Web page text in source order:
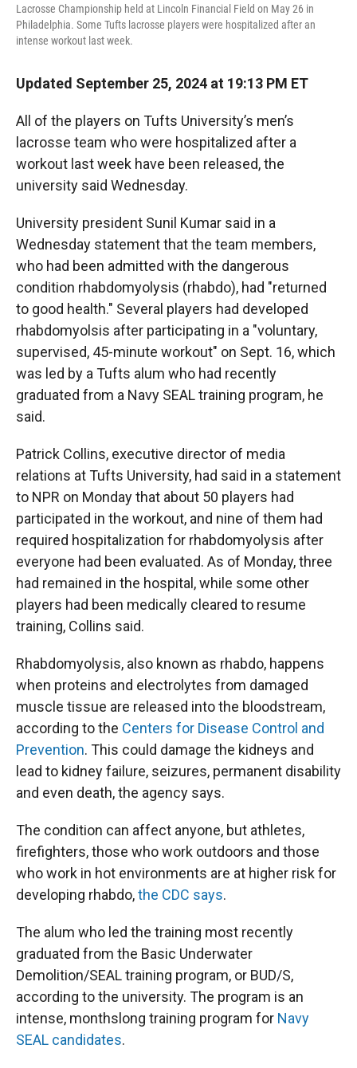
Lacrosse Championship held at Lincoln Financial Field on May 26 in
Philadelphia. Some Tufts lacrosse players were hospitalized after an
intense workout last week.
Updated September 25, 2024 at 19:13 PM ET
All of the players on Tufts University’s men’s
lacrosse team who were hospitalized after a
workout last week have been released, the
university said Wednesday.
University president Sunil Kumar said in a
Wednesday statement that the team members,
who had been admitted with the dangerous
condition rhabdomyolysis (rhabdo), had "returned
to good health." Several players had developed
rhabdomyolsis after participating in a "voluntary,
supervised, 45-minute workout" on Sept. 16, which
was led by a Tufts alum who had recently
graduated from a Navy SEAL training program, he
said.
Patrick Collins, executive director of media
relations at Tufts University, had said in a statement
to NPR on Monday that about 50 players had
participated in the workout, and nine of them had
required hospitalization for rhabdomyolysis after
everyone had been evaluated. As of Monday, three
had remained in the hospital, while some other
players had been medically cleared to resume
training, Collins said.
Rhabdomyolysis, also known as rhabdo, happens
when proteins and electrolytes from damaged
muscle tissue are released into the bloodstream,
according to the Centers for Disease Control and
Prevention. This could damage the kidneys and
lead to kidney failure, seizures, permanent disability
and even death, the agency says.
The condition can affect anyone, but athletes,
firefighters, those who work outdoors and those
who work in hot environments are at higher risk for
developing rhabdo,the CDC says.
The alum who led the training most recently
graduated from the Basic Underwater
Demolition/SEAL training program, or BUD/S,
according to the university. The program is an
intense, monthslong training program for Navy
SEAL candidates.